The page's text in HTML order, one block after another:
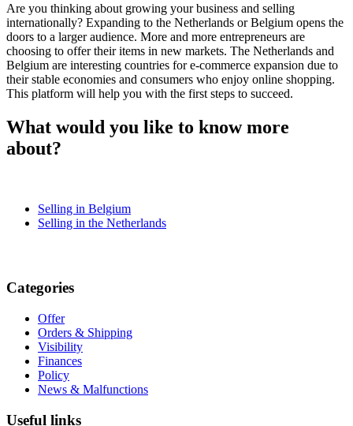
Are you thinking about growing your business and selling
internationally? Expanding to the Netherlands or Belgium opens the
doors to a larger audience. More and more entrepreneurs are
choosing to offer their items in new markets. The Netherlands and
Belgium are interesting countries for e-commerce expansion due to
their stable economies and consumers who enjoy online shopping.
This platform will help you with the first steps to succeed.
What would you like to know more
about?
Selling in Belgium
Selling in the Netherlands
Categories
Offer
Orders & Shipping
Visibility
Finances
Policy
News & Malfunctions
Useful links